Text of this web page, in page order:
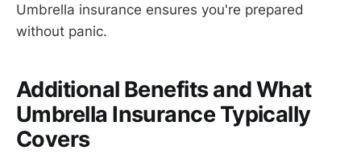
Umbrella insurance ensures you're prepared
without panic.
Additional Benefits and What
Umbrella Insurance Typically
Covers